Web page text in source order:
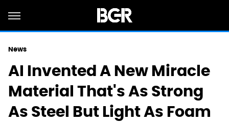
News
AI Invented A New Miracle
Material That's As Strong
As Steel But Light As Foam